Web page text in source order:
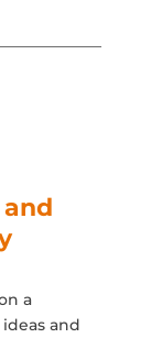
a
and